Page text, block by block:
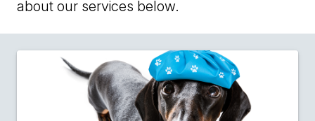
about our services below.